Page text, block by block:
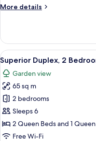
Access,
More details
More
Apartment,
Bedrooms,
Pool
Access,
Tower
View
all
photos
for
Superior
Duplex,
2
Bedrooms,
12
Superior Duplex, 2
Garden view
65 sq m
2 bedrooms
Sleeps 6
2 Queen Beds and 1
Free Wi-Fi